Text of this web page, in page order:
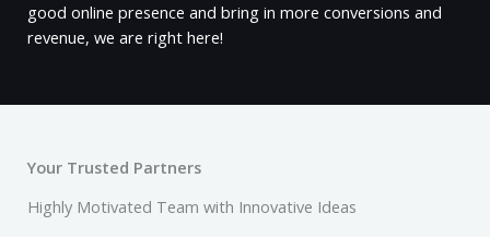
good online presence and bring in more conversions and
revenue, we are right here!
Your Trusted Partners
Highly Motivated Team with Innovative Ideas